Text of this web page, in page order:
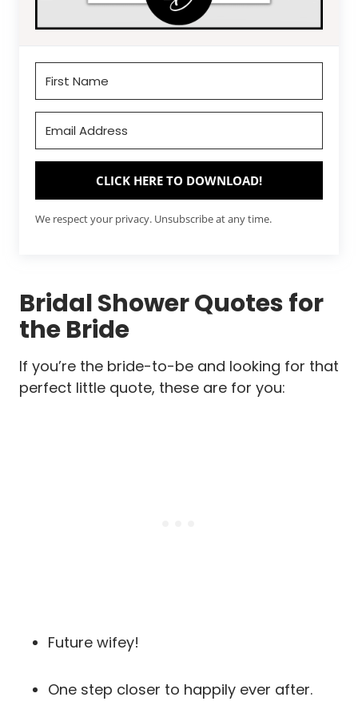
CLICK HERE TO DOWNLOAD!
We respect your privacy. Unsubscribe at any time.
Bridal Shower Quotes for
the Bride
If you’re the bride-to-be and looking for that
perfect little quote, these are for you:
Future wifey!
One step closer to happily ever after.